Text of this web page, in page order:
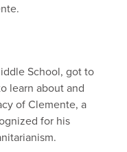
School, got to
learn about and
of Clemente, a
for his